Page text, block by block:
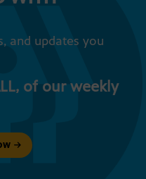
and updates you
of our weekly